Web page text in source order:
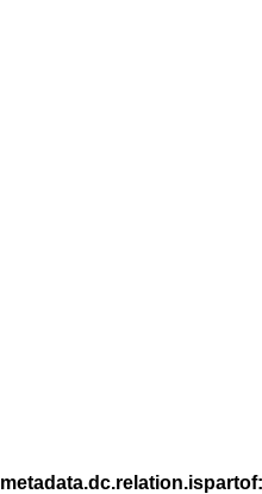
metadata.dc.relation.ispartof